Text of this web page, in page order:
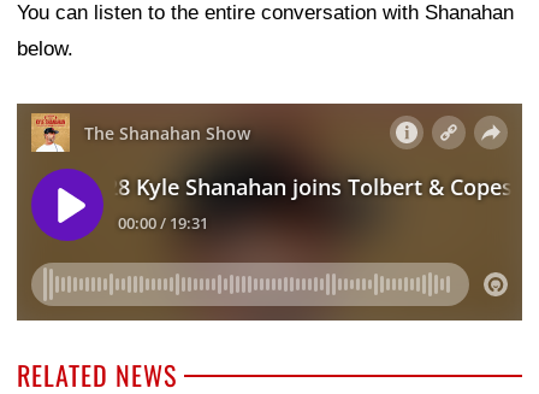
You can listen to the entire conversation with Shanahan
below.
RELATED NEWS